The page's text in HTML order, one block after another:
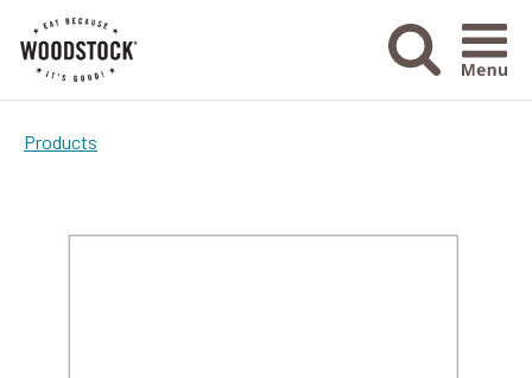
Menu
Products